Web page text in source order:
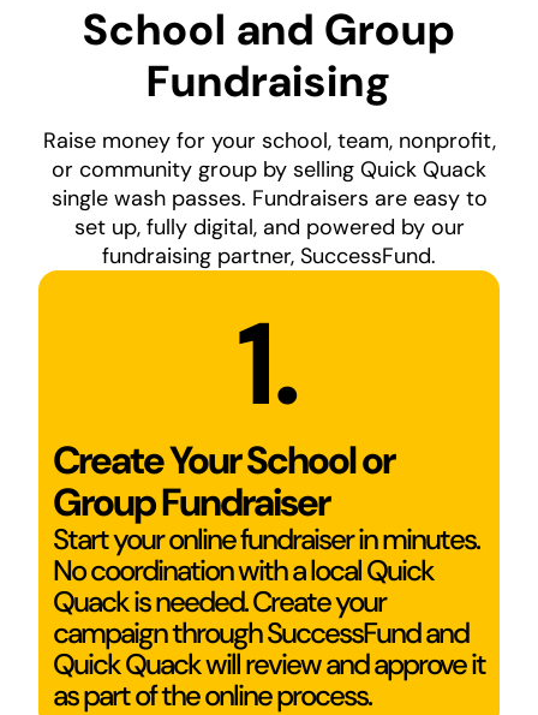
School and Group
Fundraising
Raise money for your school, team, nonprofit,
or community group by selling Quick Quack
single wash passes. Fundraisers are easy to
set up, fully digital, and powered by our
fundraising partner, SuccessFund.
1.
Create Your School or
Group Fundraiser
Start your online fundraiser in minutes.
No coordination with a local Quick
Quack is needed. Create your
campaign through SuccessFund and
Quick Quack will review and approve it
as part of the online process.